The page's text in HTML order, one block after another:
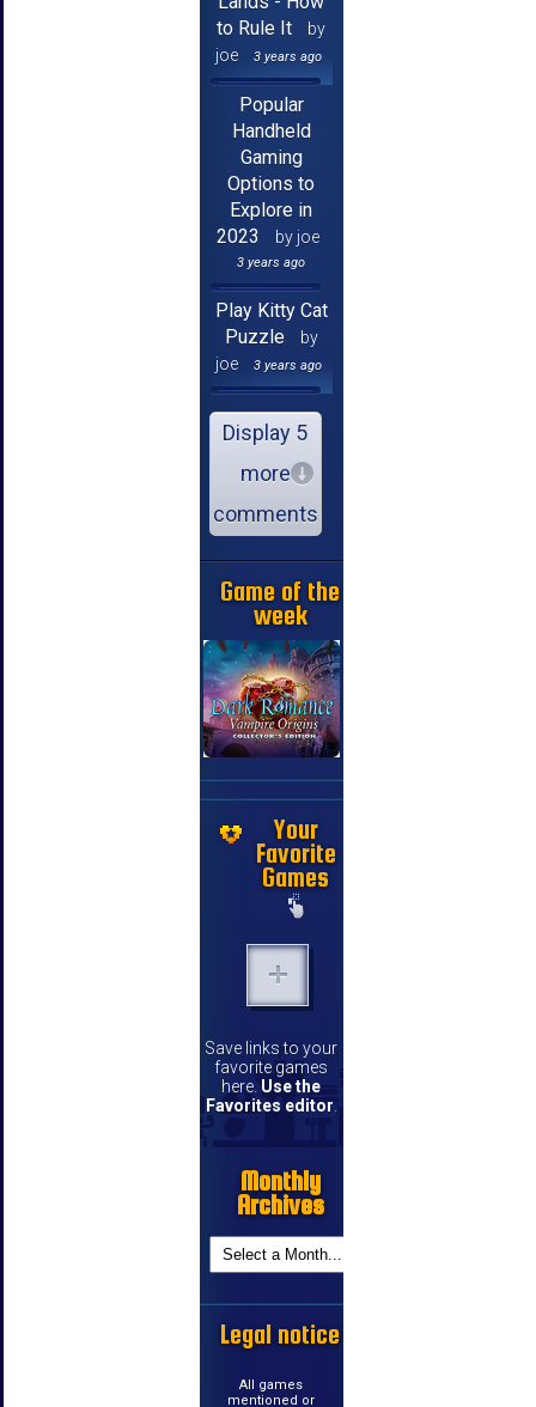
to Rule It
by
joe
3 years ago
Popular
Handheld
Gaming
Options to
Explore in
2023
by joe
3 years ago
Play Kitty Cat
Puzzle
by
joe
3 years ago
Display 5
more
comments
Game of the
week
Your
Favorite
Games
Save links to your
favorite games
here. Use the
Favorites editor
Monthly
Archives
Legal notice
All games
mentioned or